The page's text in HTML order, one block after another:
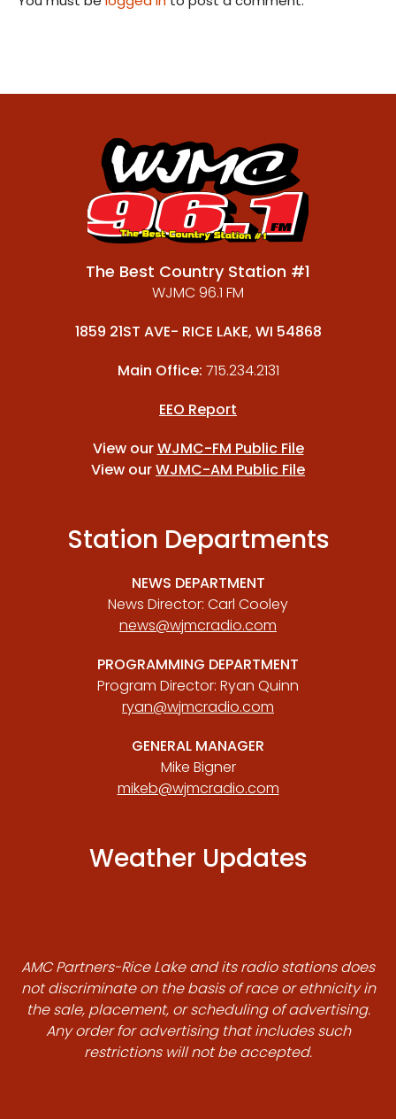
The Best Country Station #1
WJMC 96.1 FM
1859 21ST AVE- RICE LAKE, WI 54868
Main Office: 715.234.2131
EEO Report
View ourWJMC-FM Public File
View ourWJMC-AM Public File
Station Departments
NEWS DEPARTMENT
News Director: Carl Cooley
news@wjmcradio.com
PROGRAMMING DEPARTMENT
Program Director: Ryan Quinn
ryan@wjmcradio.com
GENERAL MANAGER
Mike Bigner
mikeb@wjmcradio.com
Weather Updates
AMC Partners-Rice Lake and its radio stations does
not discriminate on the basis of race or ethnicity in
the sale, placement, or scheduling of advertising.
Any order for advertising that includes such
restrictions will not be accepted.